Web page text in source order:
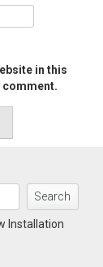
in this
comment.
Search
Installation